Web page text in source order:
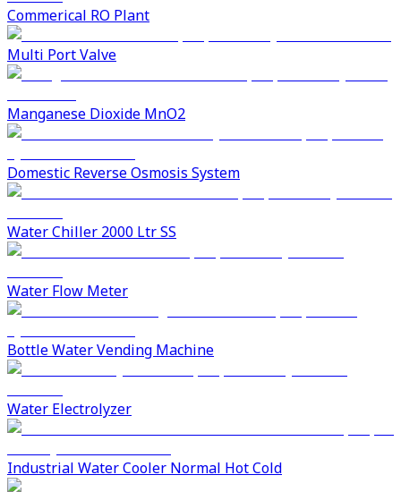
Commerical RO Plant
Multi Port Valve
Manganese Dioxide MnO2
Domestic Reverse Osmosis System
Water Chiller 2000 Ltr SS
Water Flow Meter
Bottle Water Vending Machine
Water Electrolyzer
Industrial Water Cooler Normal Hot Cold